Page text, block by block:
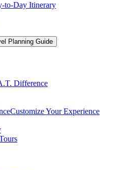
to-Day Itinerary
Planning Guide
Difference
Customize Your Experience